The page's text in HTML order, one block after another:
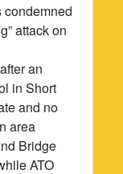
condemned
attack on
an
in Short
and no
area
Bridge
ATO